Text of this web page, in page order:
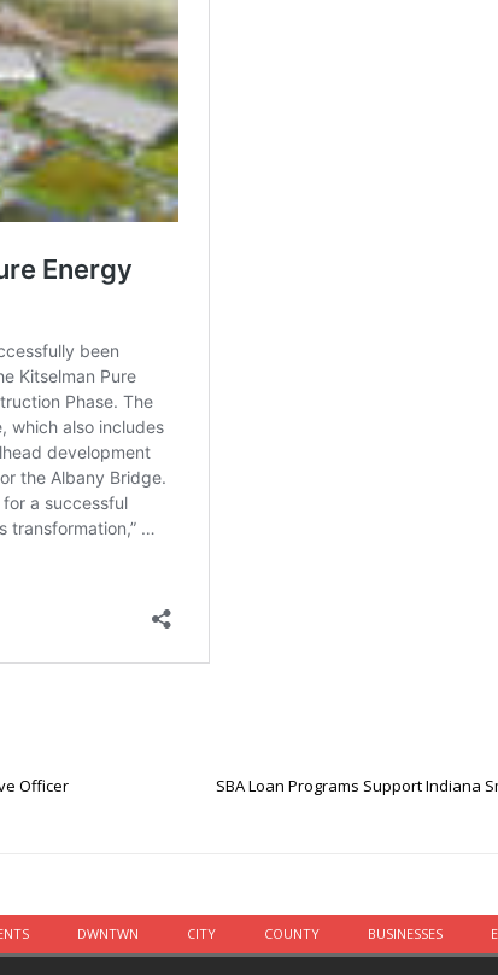
Officer SBA Loan Programs Support Indiana
DWNTWN CITY COUNTY BUSINESSES